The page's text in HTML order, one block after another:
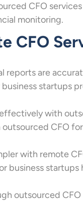
CFO
monitoring.
CFO
reports are
startups
with
CFO
with remote
business
outsourced